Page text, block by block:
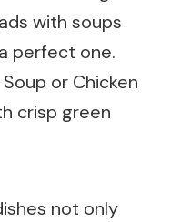
with soups
perfect one.
or Chicken
crisp green
not only